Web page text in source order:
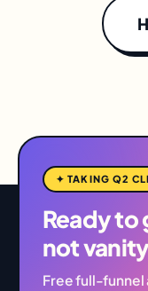
✦ TAKING Q2
Ready
not
Free full-funnel